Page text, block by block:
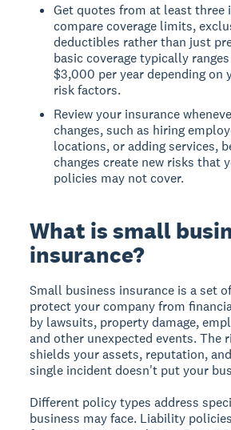
Get quotes from at least three
compare coverage limits,
deductibles rather than just
basic coverage typically
$3,000 per year depending on
risk factors.
Review your insurance
changes, such as hiring
locations, or adding services,
changes create new risks that
policies may not cover.
What is small
insurance?
Small business insurance is a set
protect your company from
by lawsuits, property damage,
and other unexpected events. The
shields your assets, reputation,
single incident doesn't put your
Different policy types address
business may face. Liability